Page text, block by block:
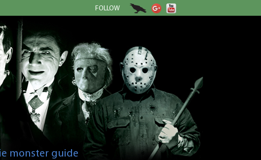
FOLLOW
monster guide